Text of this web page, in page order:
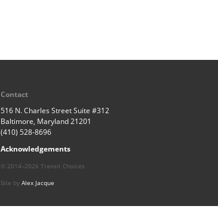
Contact
516 N. Charles Street Suite #312
Baltimore, Maryland 21201
(410) 528-8696
Acknowledgements
© 2014–2026 Transit Choices
Site by Alex Jacque